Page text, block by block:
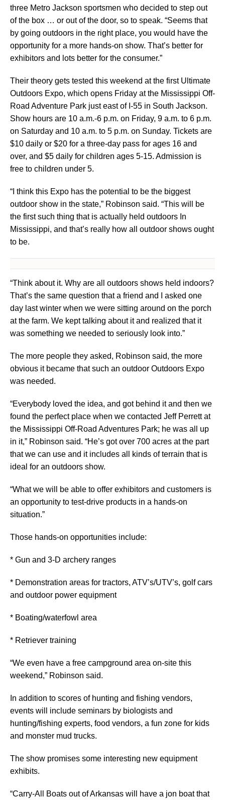
three Metro Jackson sportsmen who decided to step out
of the box … or out of the door, so to speak. “Seems that
by going outdoors in the right place, you would have the
opportunity for a more hands-on show. That’s better for
exhibitors and lots better for the consumer.”
Their theory gets tested this weekend at the first Ultimate
Outdoors Expo, which opens Friday at the Mississippi Off-
Road Adventure Park just east of I-55 in South Jackson.
Show hours are 10 a.m.-6 p.m. on Friday, 9 a.m. to 6 p.m.
on Saturday and 10 a.m. to 5 p.m. on Sunday. Tickets are
$10 daily or $20 for a three-day pass for ages 16 and
over, and $5 daily for children ages 5-15. Admission is
free to children under 5.
“I think this Expo has the potential to be the biggest
outdoor show in the state,” Robinson said. “This will be
the first such thing that is actually held outdoors In
Mississippi, and that’s really how all outdoor shows ought
to be.
“Think about it. Why are all outdoors shows held indoors?
That’s the same question that a friend and I asked one
day last winter when we were sitting around on the porch
at the farm. We kept talking about it and realized that it
was something we needed to seriously look into.”
The more people they asked, Robinson said, the more
obvious it became that such an outdoor Outdoors Expo
was needed.
“Everybody loved the idea, and got behind it and then we
found the perfect place when we contacted Jeff Perrett at
the Mississippi Off-Road Adventures Park; he was all up
in it,” Robinson said. “He’s got over 700 acres at the part
that we can use and it includes all kinds of terrain that is
ideal for an outdoors show.
“What we will be able to offer exhibitors and customers is
an opportunity to test-drive products in a hands-on
situation.”
Those hands-on opportunities include:
* Gun and 3-D archery ranges
* Demonstration areas for tractors, ATV’s/UTV’s, golf cars
and outdoor power equipment
* Boating/waterfowl area
* Retriever training
“We even have a free campground area on-site this
weekend,” Robinson said.
In addition to scores of hunting and fishing vendors,
events will include seminars by biologists and
hunting/fishing experts, food vendors, a fun zone for kids
and monster mud trucks.
The show promises some interesting new equipment
exhibits.
“Carry-All Boats out of Arkansas will have a jon boat that